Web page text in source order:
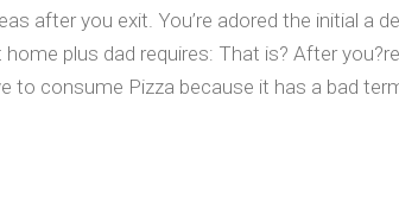
after you exit. You’re adored the initial a
plus dad requires: That is? After
to consume Pizza because it has a bad